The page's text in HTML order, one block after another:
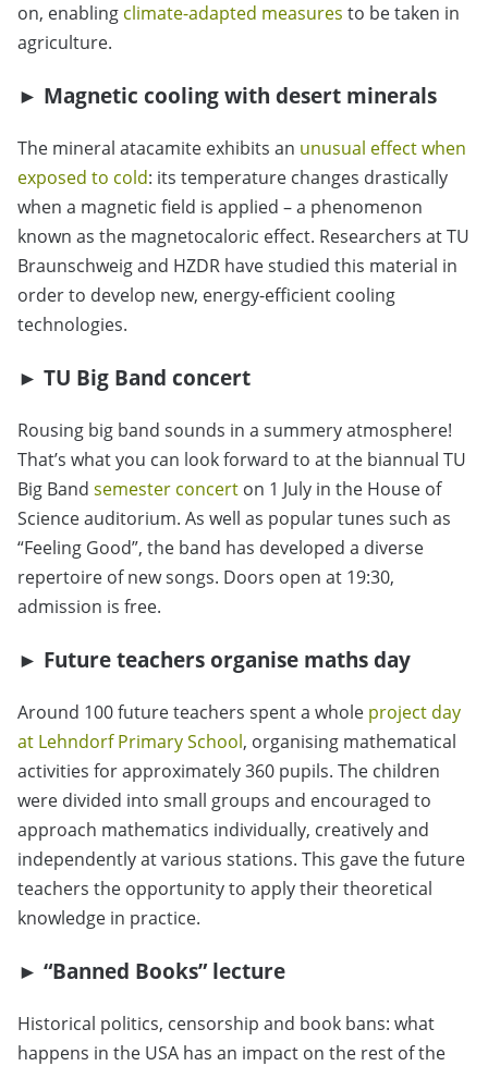
on, enabling climate-adapted measures to be taken in
agriculture.
► Magnetic cooling with desert minerals
The mineral atacamite exhibits an unusual effect when
exposed to cold: its temperature changes drastically
when a magnetic field is applied – a phenomenon
known as the magnetocaloric effect. Researchers at TU
Braunschweig and HZDR have studied this material in
order to develop new, energy-efficient cooling
technologies.
► TU Big Band concert
Rousing big band sounds in a summery atmosphere!
That’s what you can look forward to at the biannual TU
Big Band semester concert on 1 July in the House of
Science auditorium. As well as popular tunes such as
“Feeling Good”, the band has developed a diverse
repertoire of new songs. Doors open at 19:30,
admission is free.
► Future teachers organise maths day
Around 100 future teachers spent a whole project day
at Lehndorf Primary School, organising mathematical
activities for approximately 360 pupils. The children
were divided into small groups and encouraged to
approach mathematics individually, creatively and
independently at various stations. This gave the future
teachers the opportunity to apply their theoretical
knowledge in practice.
► “Banned Books” lecture
Historical politics, censorship and book bans: what
happens in the USA has an impact on the rest of the